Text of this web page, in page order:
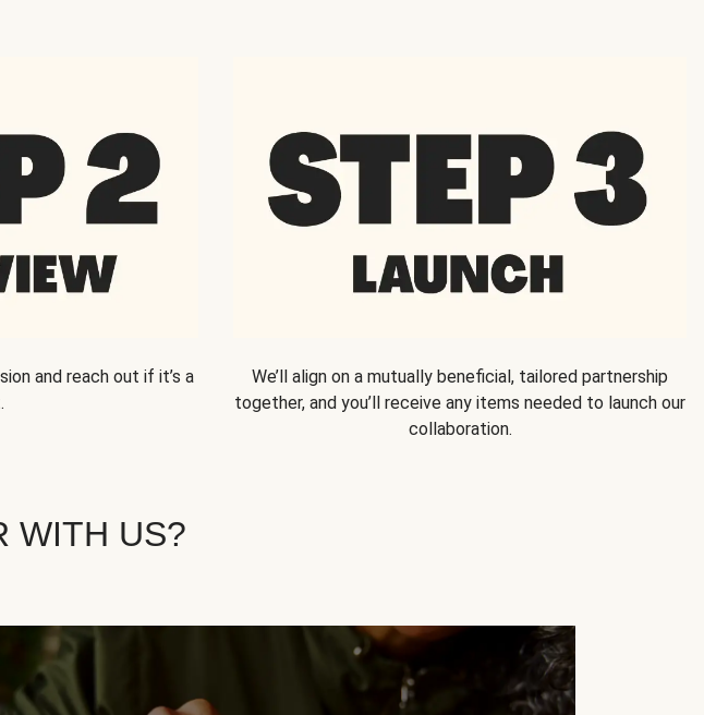
and reach out if it’s a
We’ll align on a mutually beneficial, tailored partnership
together, and you’ll receive any items needed to launch our
collaboration.
WITH US?